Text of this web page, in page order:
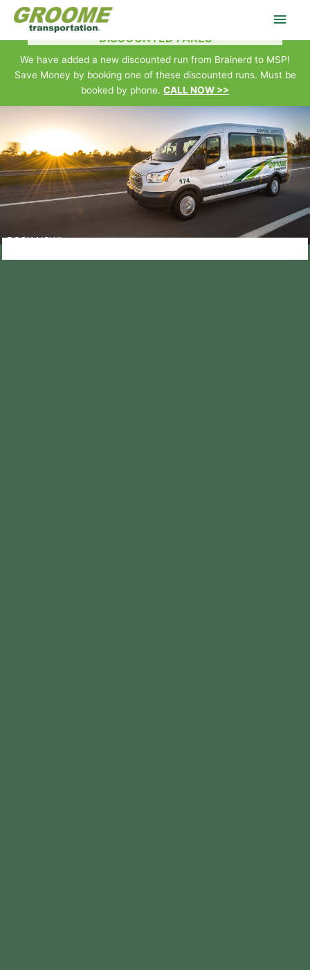
Main
Brainerd • Baxter • Little Falls • Royalton • Camp Ripley • MSP
DISCOUNTED FARES
We have added a new discounted run from Brainerd to MSP!
Save Money by booking one of these discounted runs. Must be
booked by phone. CALL NOW >>
BOOK NOW!